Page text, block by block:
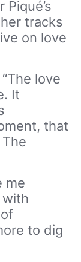
tracks
on love
love
It
that
me
with
to dig